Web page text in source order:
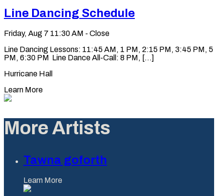
Line Dancing Schedule
Friday, Aug 7 11:30 AM - Close
Line Dancing Lessons: 11:45 AM, 1 PM, 2:15 PM, 3:45 PM, 5
PM, 6:30 PM Line Dance All-Call: 8 PM, [...]
Hurricane Hall
Learn More
More Artists
Tawna goforth
Learn More